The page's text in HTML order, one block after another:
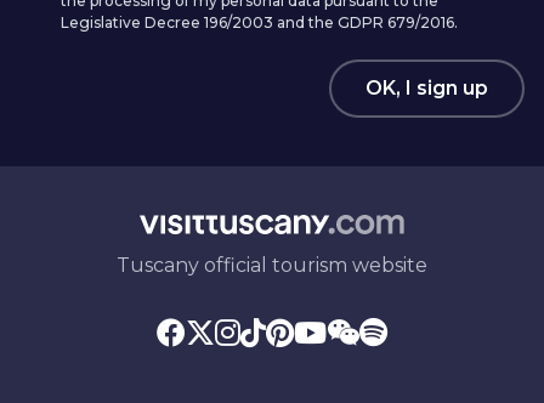
Legislative Decree 196/2003 and the GDPR 679/2016.
OK, I sign up
Tuscany official tourism website